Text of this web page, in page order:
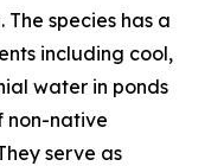
species has a
including cool,
water in ponds
non-native
serve as